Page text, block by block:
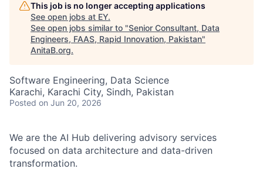
This job is no longer accepting applications
See open jobs at EY.
See open jobs similar to "Senior Consultant, Data
Engineers, FAAS, Rapid Innovation, Pakistan"
AnitaB.org.
Software Engineering, Data Science
Karachi, Karachi City, Sindh, Pakistan
Posted on Jun 20, 2026
We are the AI Hub delivering advisory services
focused on data architecture and data-driven
transformation.